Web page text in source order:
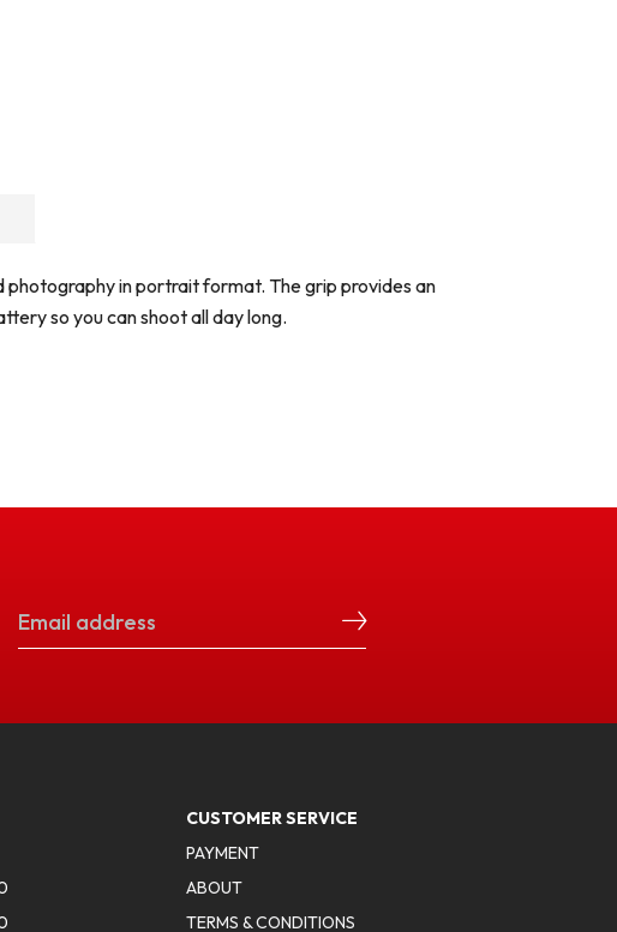
in portrait format. The grip provides an
so you can shoot all day long.
CUSTOMER SERVICE
PAYMENT
ABOUT
TERMS & CONDITIONS